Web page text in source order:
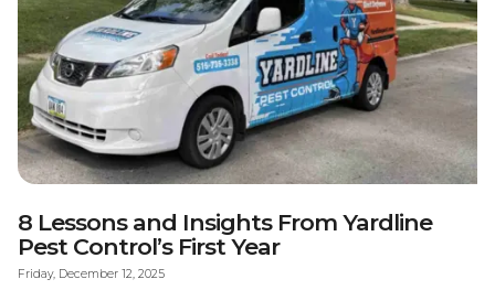
8 Lessons and Insights From Yardline
Pest Control’s First Year
Friday, December 12, 2025